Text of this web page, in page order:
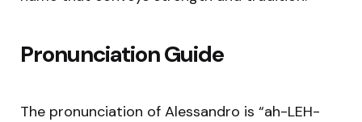
Pronunciation Guide
The pronunciation of Alessandro is “ah-LEH-